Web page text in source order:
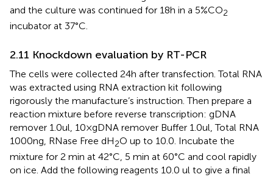
and the culture was continued for 18h in a 5%CO2
incubator at 37°C.
2.11 Knockdown evaluation by RT-PCR
The cells were collected 24h after transfection. Total RNA
was extracted using RNA extraction kit following
rigorously the manufacture’s instruction. Then prepare a
reaction mixture before reverse transcription: gDNA
remover 1.0ul, 10×gDNA remover Buffer 1.0ul, Total RNA
1000ng, RNase Free dH2O up to 10.0. Incubate the
mixture for 2 min at 42°C, 5 min at 60°C and cool rapidly
on ice. Add the following reagents 10.0 ul to give a final